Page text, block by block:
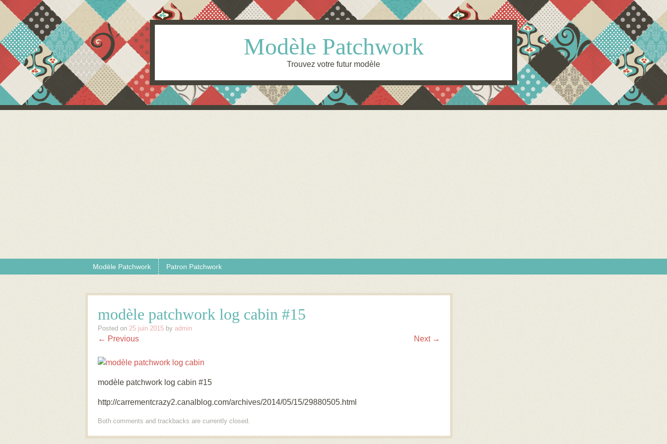
Modèle Patchwork
Trouvez votre futur modèle
Menu Modèle Patchwork Patron Patchwork
modèle patchwork log cabin #15
Posted on 25 juin 2015 by admin
← Previous Next →
modèle patchwork log cabin #15
http://carrementcrazy2.canalblog.com/archives/2014/05/15/29880505.html
Both comments and trackbacks are currently closed.